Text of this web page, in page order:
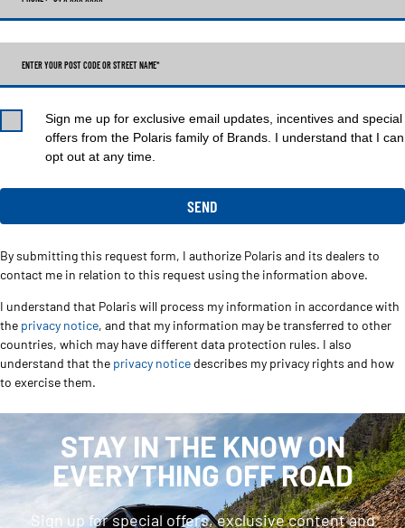
ENTER YOUR POST CODE OR STREET NAME*
Sign me up for exclusive email updates, incentives and special
offers from the Polaris family of Brands. I understand that I can
opt out at any time.
By submitting this request form, I authorize Polaris and its dealers to
contact me in relation to this request using the information above.
I understand that Polaris will process my information in accordance with
the privacy notice, and that my information may be transferred to other
countries, which may have different data protection rules. I also
understand that the privacy notice describes my privacy rights and how
to exercise them.
STAY IN THE KNOW ON
EVERYTHING OFF ROAD
Sign up for special offers, exclusive content and